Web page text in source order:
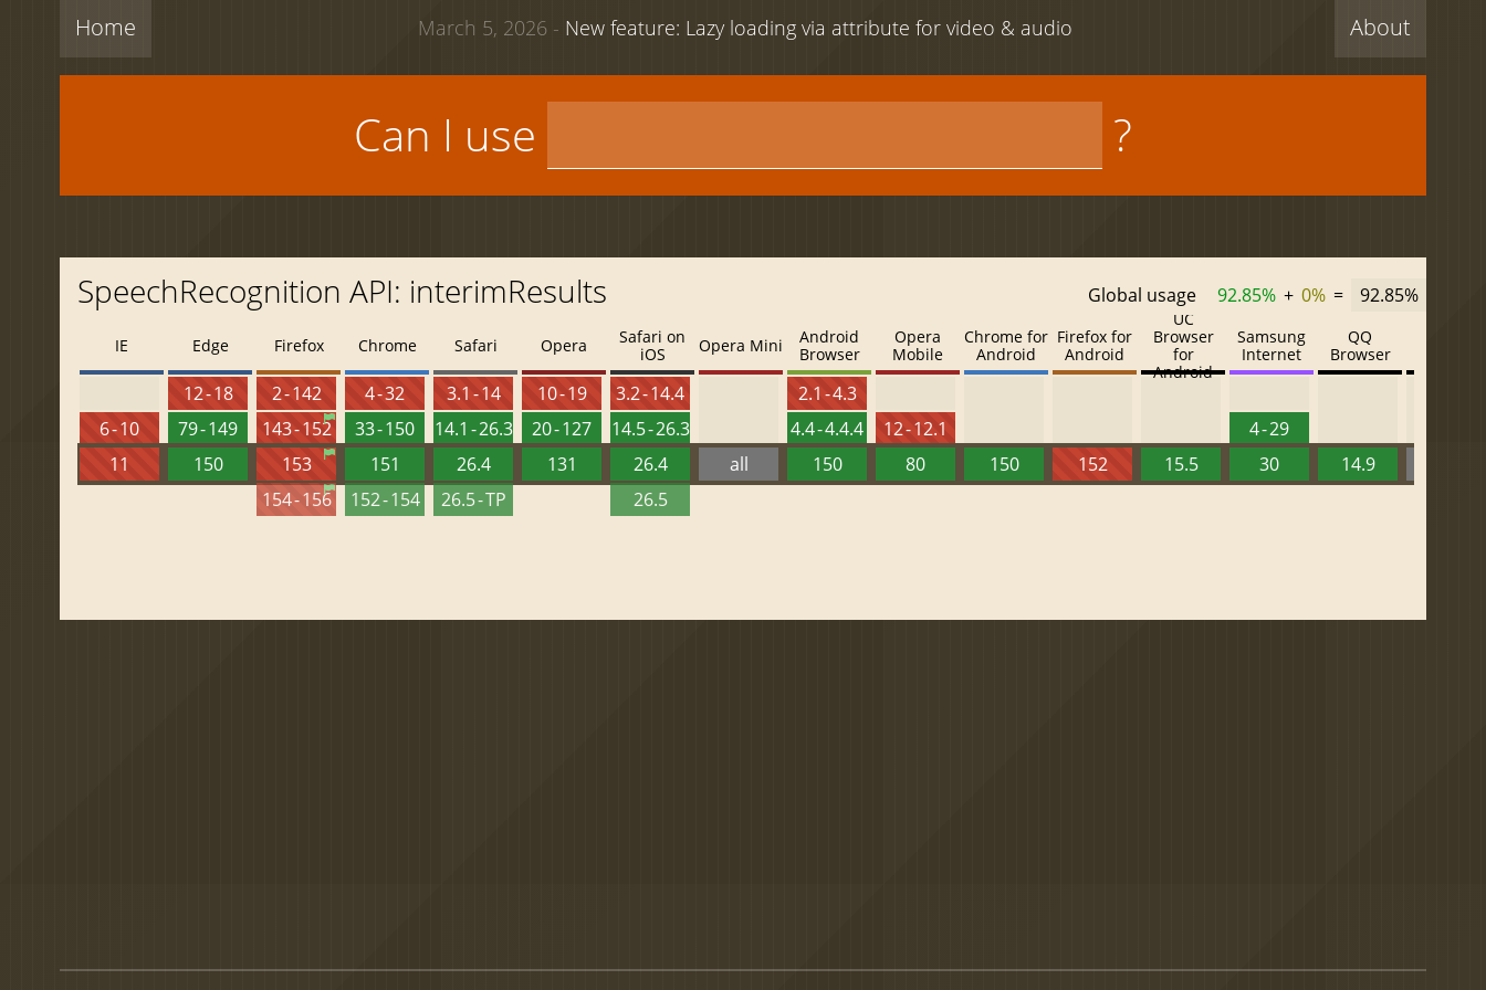
Home About
March 5, 2026 - New feature: Lazy loading via attribute for video & audio
Can I use ?
SpeechRecognition API: interimResults Global usage 92.85% + 0% = 92.85%
IE
6 - 10
11
Edge
12 - 18
79 - 149
150
Firefox
2 - 142
143 - 152
153
154 - 156
Chrome
4 - 32
33 - 150
151
152 - 154
Safari
3.1 - 14
14.1 - 26.3
26.4
26.5 - TP
Opera
10 - 19
20 - 127
131
Safari on
iOS
3.2 - 14.4
14.5 - 26.3
26.4
26.5
Opera Mini
all
Android
Browser
2.1 - 4.3
4.4 - 4.4.4
150
Opera
Mobile
12 - 12.1
80
Chrome for
Android
150
Firefox for
Android
152
UC
Browser
for
Android
15.5
Samsung
Internet
4 - 29
30
QQ
Browser
14.9